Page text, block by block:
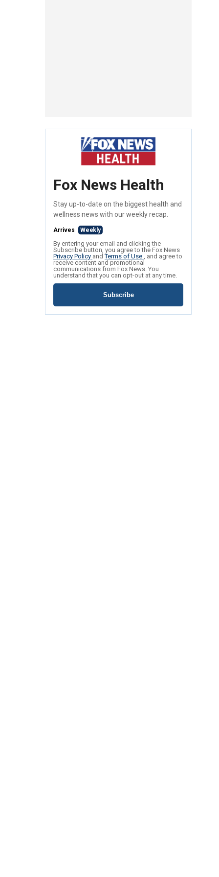
Fox News Health
Stay up-to-date on the biggest health and
wellness news with our weekly recap.
Arrives Weekly
By entering your email and clicking the
Subscribe button, you agree to the Fox News
Privacy Policy andTerms of Use , and agree to
receive content and promotional
communications from Fox News. You
understand that you can opt-out at any time.
Subscribe